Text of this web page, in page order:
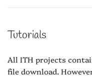
Tutorials
All ITH projects
file download.